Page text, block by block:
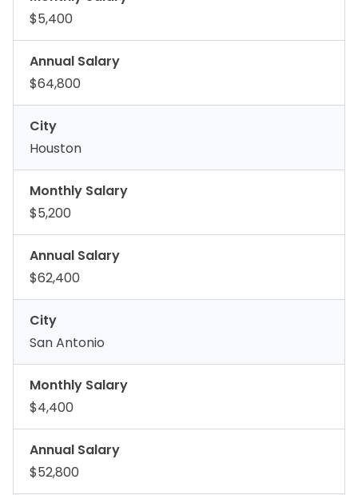
$5,400
Annual Salary
$64,800
City
Houston
Monthly Salary
$5,200
Annual Salary
$62,400
City
San Antonio
Monthly Salary
$4,400
Annual Salary
$52,800